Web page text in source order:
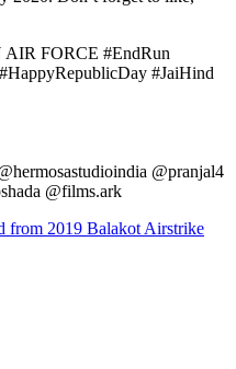
FORCE #EndRun
#JaiHind
@pranjal4
@films.ark
from 2019 Balakot Airstrike